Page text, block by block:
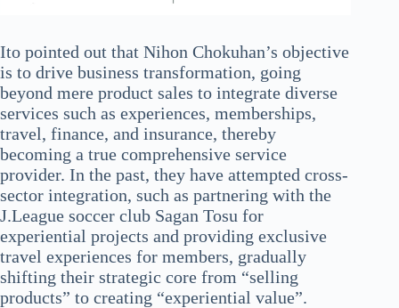
Ito pointed out that Nihon Chokuhan’s objective
is to drive business transformation, going
beyond mere product sales to integrate diverse
services such as experiences, memberships,
travel, finance, and insurance, thereby
becoming a true comprehensive service
provider. In the past, they have attempted cross-
sector integration, such as partnering with the
J.League soccer club Sagan Tosu for
experiential projects and providing exclusive
travel experiences for members, gradually
shifting their strategic core from “selling
products” to creating “experiential value”.